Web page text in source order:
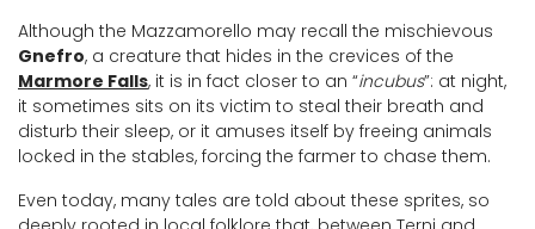
Although the Mazzamorello may recall the mischievous
Gnefro, a creature that hides in the crevices of the
Marmore Falls, it is in fact closer to an “incubus”: at night,
it sometimes sits on its victim to steal their breath and
disturb their sleep, or it amuses itself by freeing animals
locked in the stables, forcing the farmer to chase them.
Even today, many tales are told about these sprites, so